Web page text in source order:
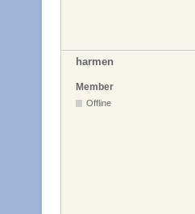
harmen
Member
Offline